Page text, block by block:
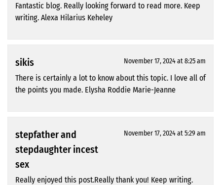
Fantastic blog. Really looking forward to read more. Keep
writing. Alexa Hilarius Keheley
sikis November 17, 2024 at 8:25 am
There is certainly a lot to know about this topic. I love all of
the points you made. Elysha Roddie Marie-Jeanne
stepfather and
stepdaughter incest
sex
November 17, 2024 at 5:29 am
Really enjoyed this post.Really thank you! Keep writing.